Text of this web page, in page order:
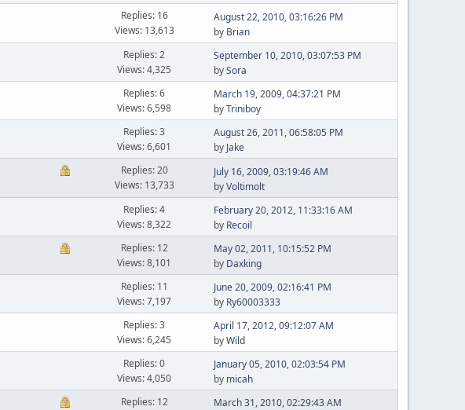
Replies: 16
Views: 13,613
August 22, 2010, 03:16:26 PM
by Brian
Replies: 2
Views: 4,325
September 10, 2010, 03:07:53 PM
bySora
Replies: 6
Views: 6,598
March 19, 2009, 04:37:21 PM
byTriniboy
Replies: 3
Views: 6,601
August 26, 2011, 06:58:05 PM
by Jake
Replies: 20
Views: 13,733
July 16, 2009, 03:19:46 AM
byVoltimolt
Replies: 4
Views: 8,322
February 20, 2012, 11:33:16 AM
by Recoil
Replies: 12
Views: 8,101
May 02, 2011, 10:15:52 PM
by Daxking
Replies: 11
Views: 7,197
June 20, 2009, 02:16:41 PM
by Ry60003333
Replies: 3
Views: 6,245
April 17, 2012, 09:12:07 AM
byWild
Replies: 0
Views: 4,050
January 05, 2010, 02:03:54 PM
by micah
Replies: 12
March 31, 2010, 02:29:43 AM